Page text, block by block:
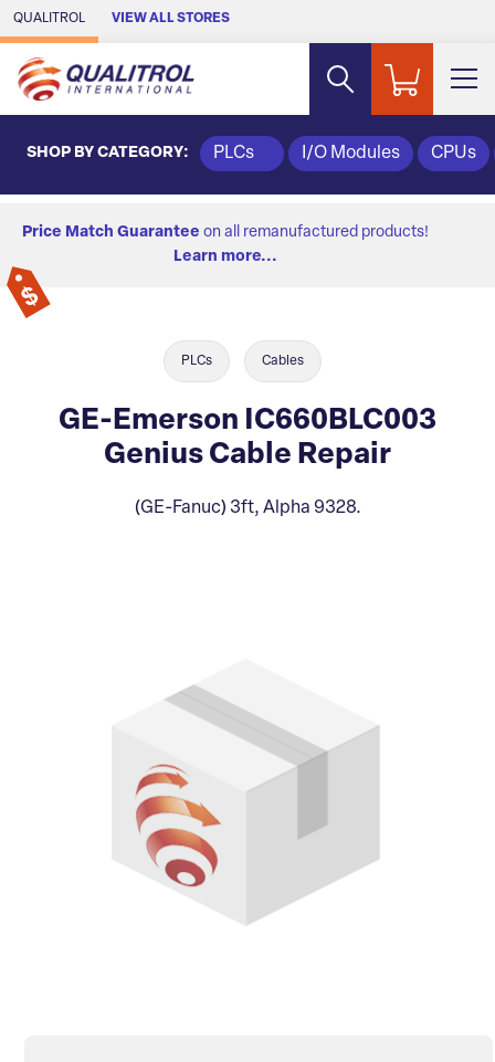
Skip to Main Content
QUALITROL VIEW ALL STORES
SHOP BY CATEGORY: PLCs I/O Modules CPUs
Price Match Guarantee on all remanufactured products!
Learn more...
PLCs Cables
GE-Emerson IC660BLC003
Genius Cable Repair
(GE-Fanuc) 3ft, Alpha 9328.